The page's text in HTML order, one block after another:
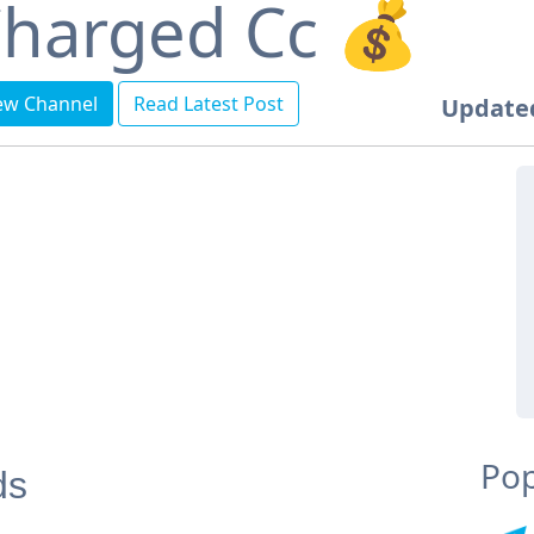
Cc 💰
Channel Read Latest Post